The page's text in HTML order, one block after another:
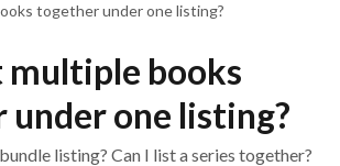
together under one listing?
multiple books
one listing?
listing? Can I list a series together?